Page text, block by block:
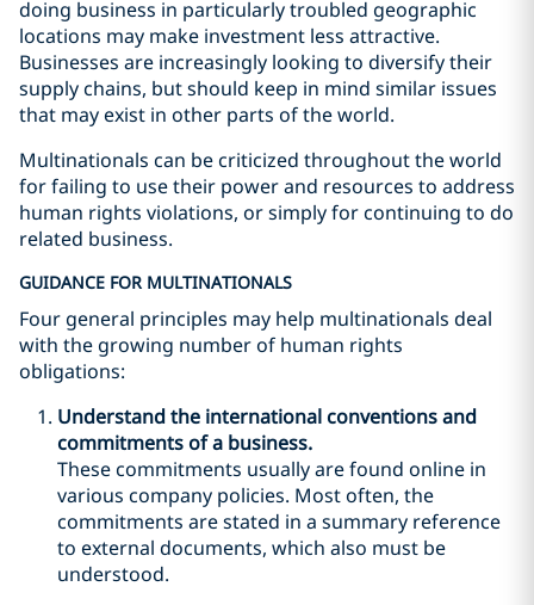
doing business in particularly troubled geographic
locations may make investment less attractive.
Businesses are increasingly looking to diversify their
supply chains, but should keep in mind similar issues
that may exist in other parts of the world.
Multinationals can be criticized throughout the world
for failing to use their power and resources to address
human rights violations, or simply for continuing to do
related business.
GUIDANCE FOR MULTINATIONALS
Four general principles may help multinationals deal
with the growing number of human rights
obligations:
Understand the international conventions and
commitments of a business.
These commitments usually are found online in
various company policies. Most often, the
commitments are stated in a summary reference
to external documents, which also must be
understood.